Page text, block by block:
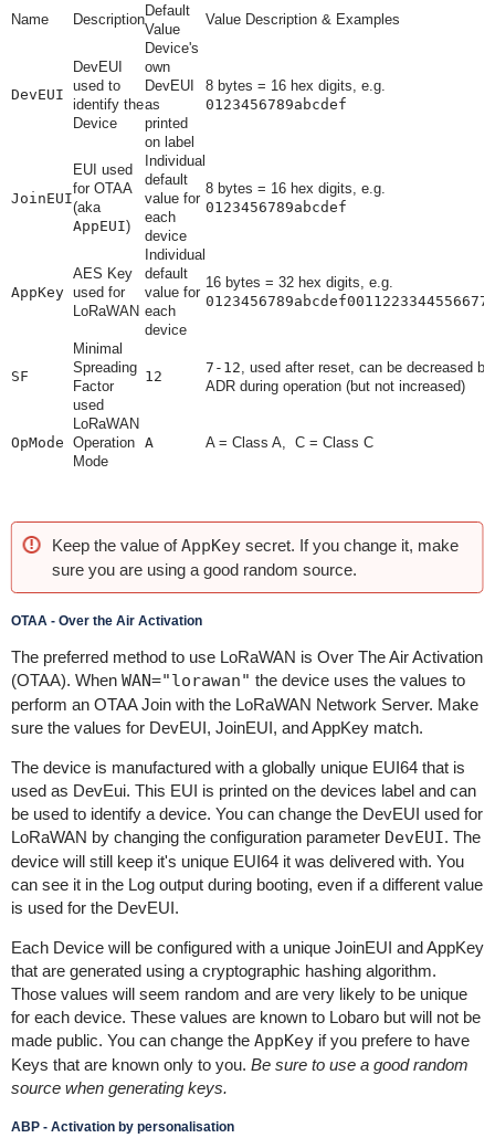
Name Description
Default
Value
Value Description & Examples
DevEUI
DevEUI
used to
identify the
Device
Device's
own
DevEUI
as
printed
on label
8 bytes = 16 hex digits, e.g.
0123456789abcdef
JoinEUI
EUI used
for OTAA
(aka
AppEUI)
Individual
default
value for
each
device
8 bytes = 16 hex digits, e.g.
0123456789abcdef
AppKey
AES Key
used for
LoRaWAN
Individual
default
value for
each
device
16 bytes = 32 hex digits, e.g.
SF
Minimal
Spreading
Factor
used
12
7-12 , used after reset, can be decreased by
ADR during operation (but not increased)
OpMode
LoRaWAN
Operation
Mode
A A = Class A, C = Class C
Keep the value ofAppKeysecret. If you change it, make
sure you are using a good random source.
OTAA - Over the Air Activation
The preferred method to use LoRaWAN is Over The Air Activation
(OTAA). When WAN="lorawan" the device uses the values to
perform an OTAA Join with the LoRaWAN Network Server. Make
sure the values for DevEUI, JoinEUI, and AppKey match.
The device is manufactured with a globally unique EUI64 that is
used as DevEui. This EUI is printed on the devices label and can
be used to identify a device. You can change the DevEUI used for
LoRaWAN by changing the configuration parameter DevEUI. The
device will still keep it's unique EUI64 it was delivered with. You
can see it in the Log output during booting, even if a different value
is used for the DevEUI.
Each Device will be configured with a unique JoinEUI and AppKey
that are generated using a cryptographic hashing algorithm.
Those values will seem random and are very likely to be unique
for each device. These values are known to Lobaro but will not be
made public. You can change the AppKeyif you prefere to have
Keys that are known only to you. Be sure to use a good random
source when generating keys.
ABP - Activation by personalisation